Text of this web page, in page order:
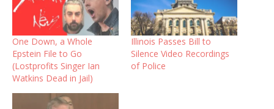
One Down, a Whole
Epstein File to Go
(Lostprofits Singer Ian
Watkins Dead in Jail)
Illinois Passes Bill to
Silence Video Recordings
of Police